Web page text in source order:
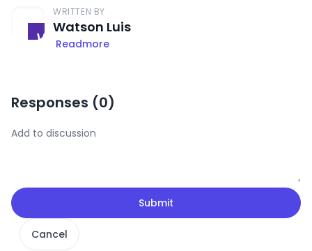
WRITTEN BY
Watson Luis
Readmore
Responses (0)
Submit
Cancel